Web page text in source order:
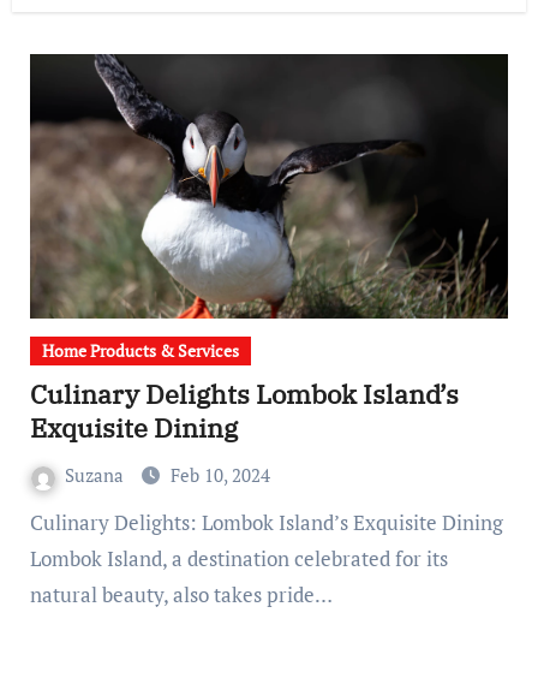
Home Products & Services
Culinary Delights Lombok Island’s
Exquisite Dining
Suzana Feb 10, 2024
Culinary Delights: Lombok Island’s Exquisite Dining
Lombok Island, a destination celebrated for its
natural beauty, also takes pride…